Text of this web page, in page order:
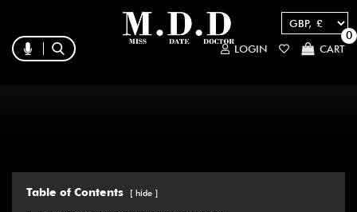
LOGIN CART
0
Table of Contents hide